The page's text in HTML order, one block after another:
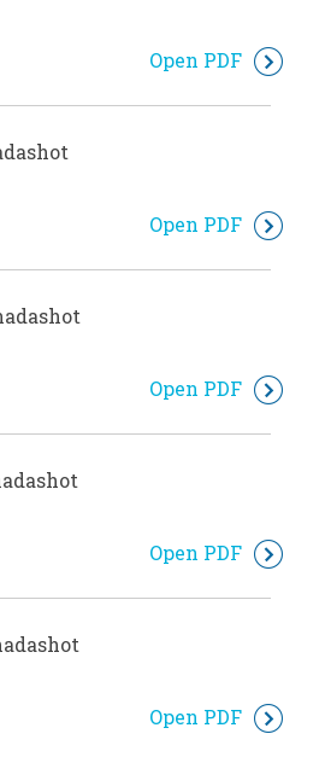
Open PDF
Open PDF
Open PDF
Open PDF
Open PDF